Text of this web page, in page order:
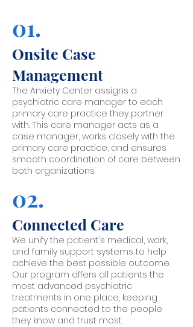
01.
Onsite Case
Management
The Anxiety Center assigns a
psychiatric care manager to each
primary care practice they partner
with. This care manager acts as a
case manager, works closely with the
primary care practice, and ensures
smooth coordination of care between
both organizations.
02.
Connected Care
​We unify the patient's medical, work,
and family support systems to help
achieve the best possible outcome.
Our program offers all patients the
most advanced psychiatric
treatments in one place, keeping
patients connected to the people
they know and trust most.